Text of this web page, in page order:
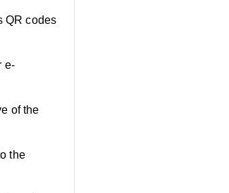
QR codes
e-
of the
the